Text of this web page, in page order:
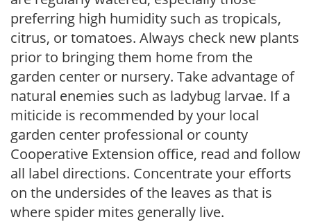
preferring high humidity such as tropicals,
citrus, or tomatoes. Always check new plants
prior to bringing them home from the
garden center or nursery. Take advantage of
natural enemies such as ladybug larvae. If a
miticide is recommended by your local
garden center professional or county
Cooperative Extension office, read and follow
all label directions. Concentrate your efforts
on the undersides of the leaves as that is
where spider mites generally live.